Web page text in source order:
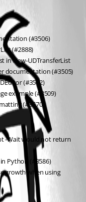
(#3506)
(#2888)
in New-UDTransferList
documentation (#3505)
(#3502)
example (#3509)
(#3570)
-Wait would not return
Python (#3586)
growth when using